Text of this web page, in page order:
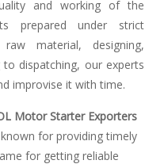
and working of the
prepared under strict
material, designing,
dispatching, our experts
improvise it with time.
Motor Starter Exporters
for providing timely
for getting reliable